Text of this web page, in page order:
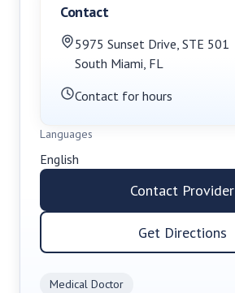
Medical Doctor
Contact
5975 Sunset Drive, STE 501
South Miami, FL
Contact for hours
Languages
English
Contact Provider
Get Directions